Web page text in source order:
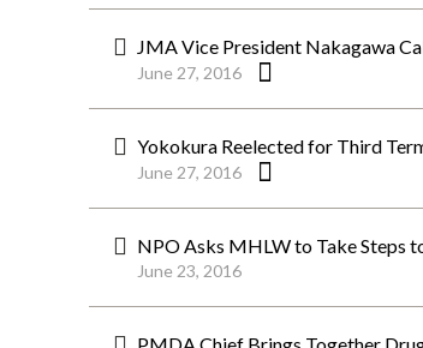
JMA Vice President Nakagawa
June 27, 2016
Yokokura Reelected for Third
June 27, 2016
NPO Asks MHLW to Take Steps
June 23, 2016